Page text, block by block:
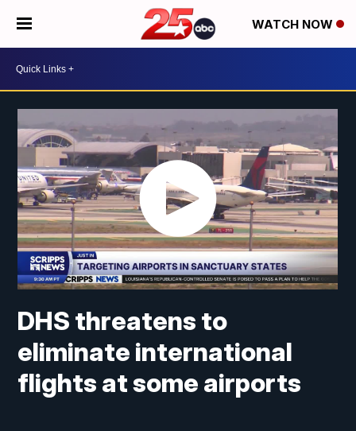
WATCH NOW
DHS threatens to
eliminate international
flights at some airports